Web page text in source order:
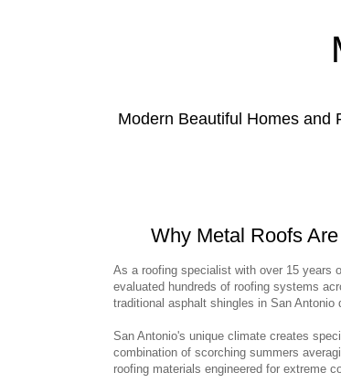
Modern Beautiful Homes and
Why Metal Roofs
As a roofing specialist with over 15 years
evaluated hundreds of roofing systems
traditional asphalt shingles in San Antonio
San Antonio's unique climate creates
combination of scorching summers
roofing materials engineered for extreme